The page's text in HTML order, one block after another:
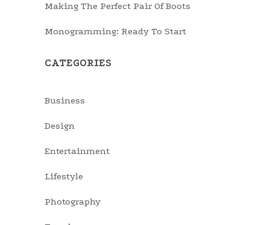
Making The Perfect Pair Of Boots
Monogramming: Ready To Start
CATEGORIES
Business
Design
Entertainment
Lifestyle
Photography